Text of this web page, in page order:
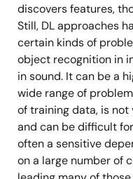
discovers features,
Still, DL approaches
certain kinds of
object recognition in
in sound. It can be a
wide range of
of training data, is
and can be difficult
often a sensitive
on a large number of